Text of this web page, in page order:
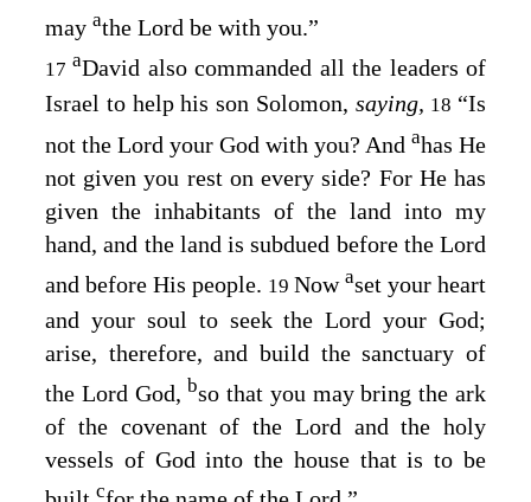
may athe Lord be with you.”
17aDavid also commanded all the leaders of
Israel to help his son Solomon, saying, 18 “Is
not the Lord your God with you? And ahas He
not given you rest on every side? For He has
given the inhabitants of the land into my
hand, and the land is subdued before the Lord
and before His people. 19 Now aset your heart
and your soul to seek theLord your God;
arise, therefore, and build the sanctuary of
the Lord God, bso that you may bring the ark
of the covenant of the Lord and the holy
vessels of God into the house that is to be
c